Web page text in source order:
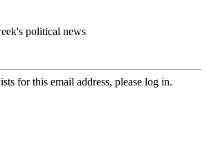
political news
for this email address, please log in.